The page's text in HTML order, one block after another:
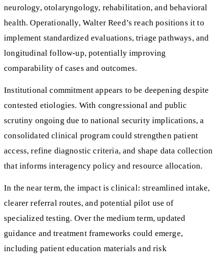
neurology, otolaryngology, rehabilitation, and behavioral
health. Operationally, Walter Reed’s reach positions it to
implement standardized evaluations, triage pathways, and
longitudinal follow‑up, potentially improving
comparability of cases and outcomes.
Institutional commitment appears to be deepening despite
contested etiologies. With congressional and public
scrutiny ongoing due to national security implications, a
consolidated clinical program could strengthen patient
access, refine diagnostic criteria, and shape data collection
that informs interagency policy and resource allocation.
In the near term, the impact is clinical: streamlined intake,
clearer referral routes, and potential pilot use of
specialized testing. Over the medium term, updated
guidance and treatment frameworks could emerge,
including patient education materials and risk